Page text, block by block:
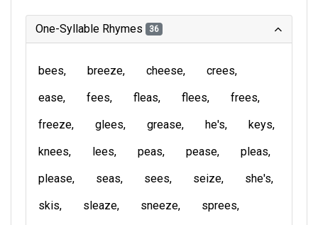
One-Syllable Rhymes 36
bees breeze cheese
crees
ease
fees fleas flees
frees
freeze
glees grease he's
keys
knees
lees peas pease
pleas
please
seas sees seize
she's
skis
sleaze sneeze
sprees